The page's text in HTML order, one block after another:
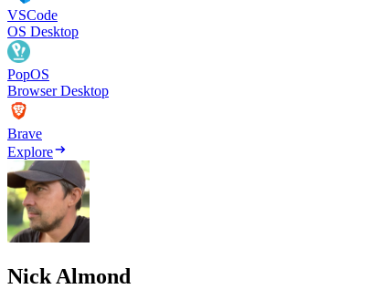
VSCode
OS Desktop
PopOS
Browser Desktop
Brave
Explore
Nick Almond